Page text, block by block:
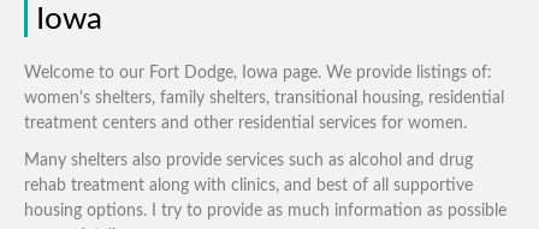
Iowa
Welcome to our Fort Dodge, Iowa page. We provide listings of:
women's shelters, family shelters, transitional housing, residential
treatment centers and other residential services for women.
Many shelters also provide services such as alcohol and drug
rehab treatment along with clinics, and best of all supportive
housing options. I try to provide as much information as possible